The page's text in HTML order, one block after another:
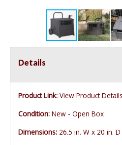
Details
Product Link: View Product Details
Condition: New - Open Box
Dimensions: 26.5 in. W x 20 in.